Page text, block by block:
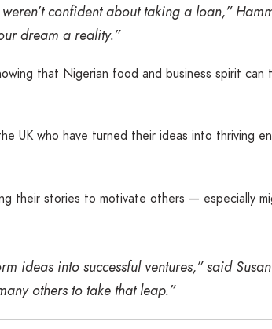
confident about taking a loan,”
dream a reality.”
that Nigerian food and business spirit can
UK who have turned their ideas into thriving
their stories to motivate others — especially
ideas into successful ventures,” said
others to take that leap.”